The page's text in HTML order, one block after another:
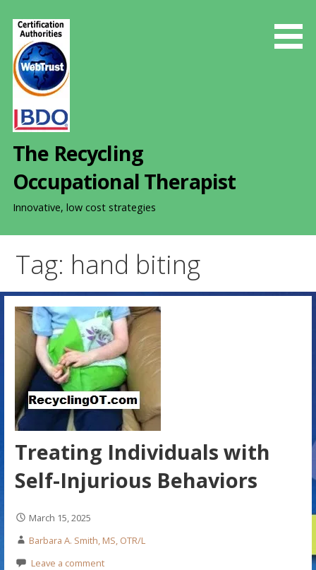
The Recycling
Occupational Therapist
Innovative, low cost strategies
Tag: hand biting
Treating Individuals with
Self-Injurious Behaviors
March 15, 2025
Barbara A. Smith, MS, OTR/L
Leave a comment